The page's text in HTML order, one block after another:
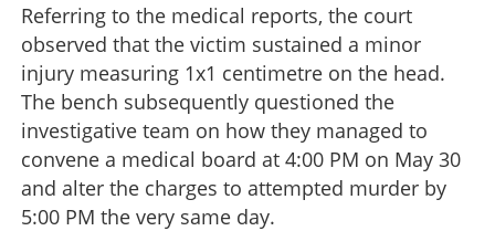
Referring to the medical reports, the court
observed that the victim sustained a minor
injury measuring 1x1 centimetre on the head.
The bench subsequently questioned the
investigative team on how they managed to
convene a medical board at 4:00 PM on May 30
and alter the charges to attempted murder by
5:00 PM the very same day.